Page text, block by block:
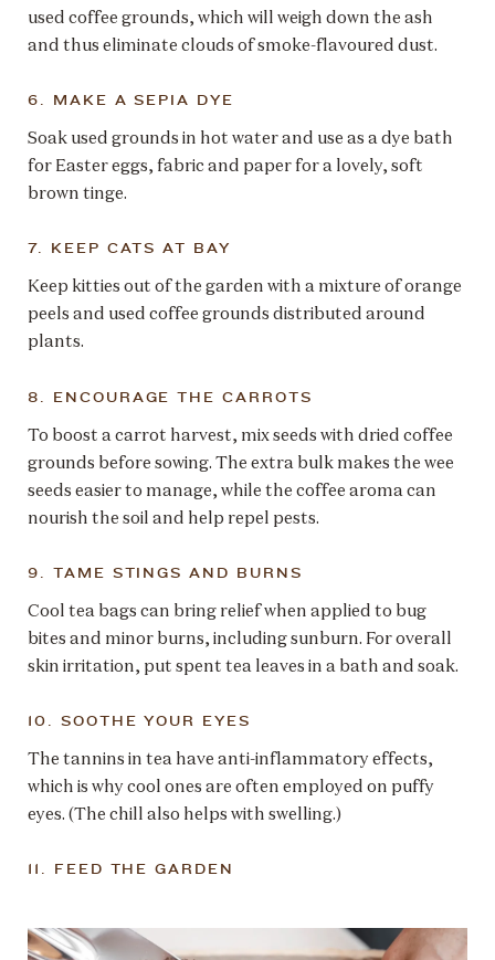
used coffee grounds, which will weigh down the ash
and thus eliminate clouds of smoke-flavoured dust.
6. MAKE A SEPIA DYE
Soak used grounds in hot water and use as a dye bath
for Easter eggs, fabric and paper for a lovely, soft
brown tinge.
7. KEEP CATS AT BAY
Keep kitties out of the garden with a mixture of orange
peels and used coffee grounds distributed around
plants.
8. ENCOURAGE THE CARROTS
To boost a carrot harvest, mix seeds with dried coffee
grounds before sowing. The extra bulk makes the wee
seeds easier to manage, while the coffee aroma can
nourish the soil and help repel pests.
9. TAME STINGS AND BURNS
Cool tea bags can bring relief when applied to bug
bites and minor burns, including sunburn. For overall
skin irritation, put spent tea leaves in a bath and soak.
10. SOOTHE YOUR EYES
The tannins in tea have anti-inflammatory effects,
which is why cool ones are often employed on puffy
eyes. (The chill also helps with swelling.)
11. FEED THE GARDEN